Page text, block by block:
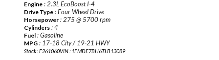
Engine : 2.3L EcoBoost I-4
Drive Type : Four Wheel Drive
Horsepower : 275 @ 5700 rpm
Cylinders : 4
Fuel : Gasoline
MPG : 17-18 City / 19-21 HWY
Stock : F261060VIN : 1FMDE7BH6TLB13089